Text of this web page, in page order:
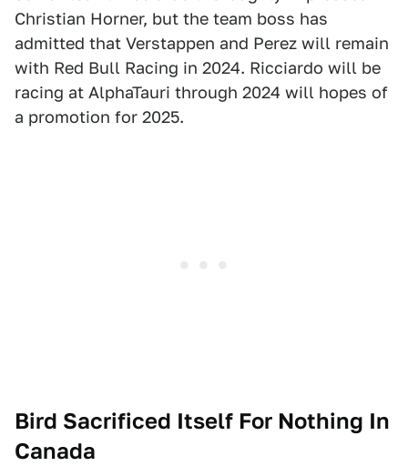
Christian Horner, but the team boss has
admitted that Verstappen and Perez will remain
with Red Bull Racing in 2024. Ricciardo will be
racing at AlphaTauri through 2024 will hopes of
a promotion for 2025.
Bird Sacrificed Itself For Nothing In
Canada